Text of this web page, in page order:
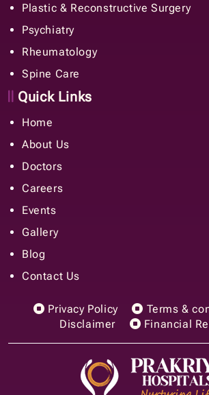
Plastic & Reconstructive Surgery
Psychiatry
Rheumatology
Spine Care
Quick Links
Home
About Us
Doctors
Careers
Events
Gallery
Blog
Contact Us
Privacy Policy
Terms &
Disclaimer
Financial